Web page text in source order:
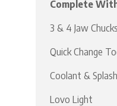
Complete
3 & 4 Jaw Chucks
Quick Change
Coolant &
Lovo Light